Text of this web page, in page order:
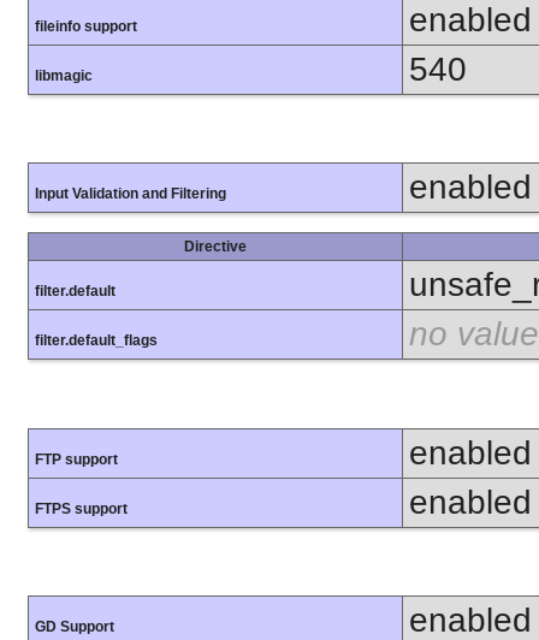
fileinfo support enabled
libmagic 540
Input Validation and Filtering enabled
Directive
filter.default
filter.default_flags no value
FTP support enabled
FTPS support enabled
GD Support enabled